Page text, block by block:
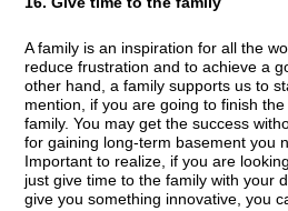
A family is an inspiration for all the
reduce frustration and to achieve a
other hand, a family supports us to
mention, if you are going to finish
family. You may get the success
for gaining long-term basement you
Important to realize, if you are
just give time to the family with your
give you something innovative, you